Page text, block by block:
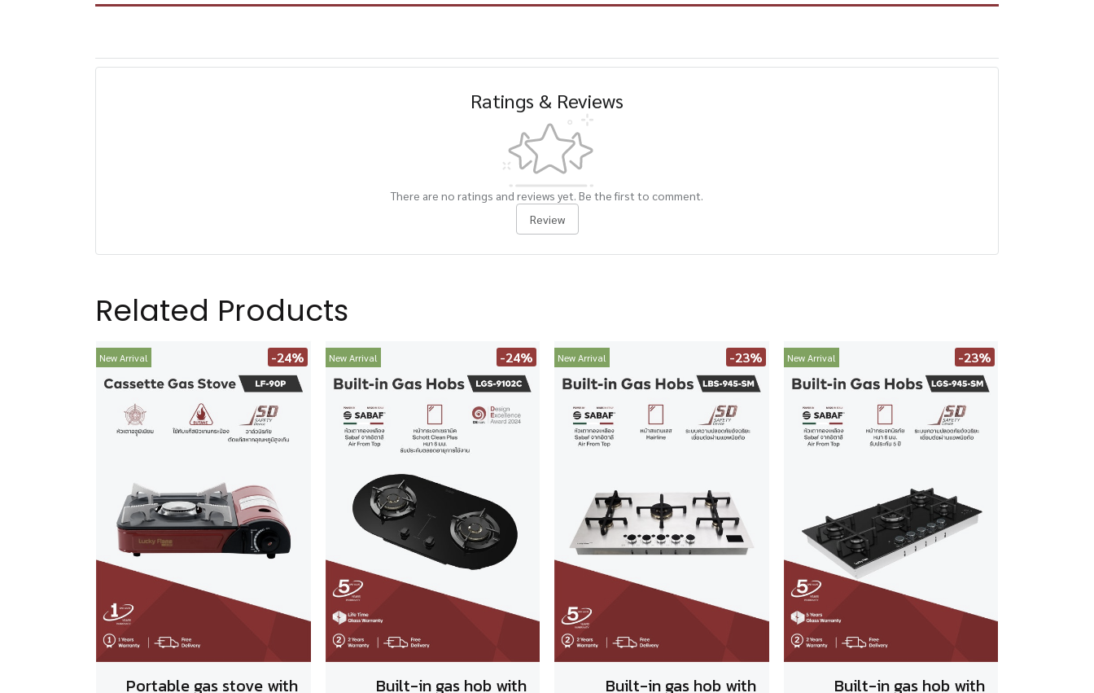
Ratings & Reviews
There are no ratings and reviews yet. Be the first to comment.
Review
Related Products
New Arrival -24%
Portable gas stove with
New Arrival -24%
Built-in gas hob with
New Arrival -23%
Built-in gas hob with
New Arrival -23%
Built-in gas hob with